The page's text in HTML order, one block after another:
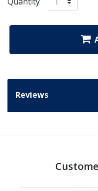
Reviews